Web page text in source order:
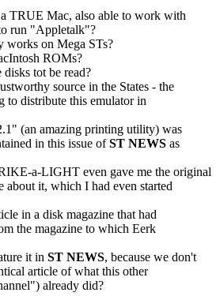
TRUE Mac, also able to work with
run "Appletalk"?
works on Mega STs?
ROMs?
tot be read?
source in the States - the
to distribute this emulator in
(an amazing printing utility) was
in this issue ofST NEWS as
a-LIGHT even gave me the original
about it, which I had even started
in a disk magazine that had
the magazine to which Eerk
it in ST NEWS, because we don't
article of what this other
already did?